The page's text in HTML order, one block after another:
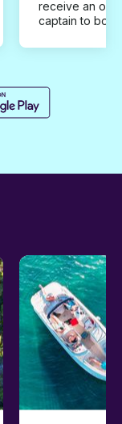
receive an
captain to